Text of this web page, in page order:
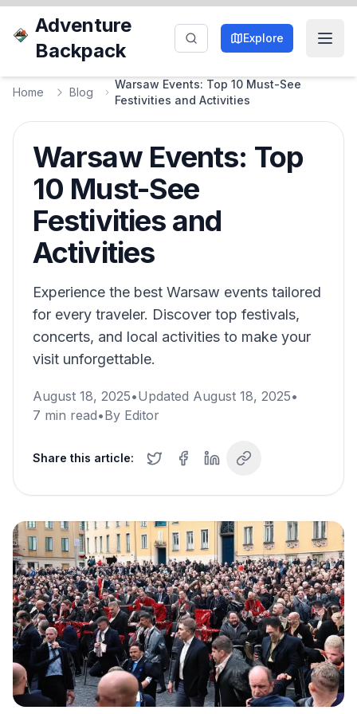
Adventure
Backpack
Explore
Home Blog
Warsaw Events: Top 10 Must-See
Festivities and Activities
Warsaw Events: Top
10 Must-See
Festivities and
Activities
Experience the best Warsaw events tailored
for every traveler. Discover top festivals,
concerts, and local activities to make your
visit unforgettable.
August 18, 2025•Updated August 18, 2025•
7 min read•By Editor
Share this article: